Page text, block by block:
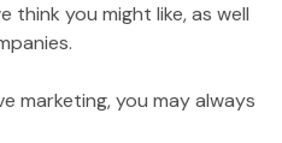
think you might like, as well
marketing, you may always